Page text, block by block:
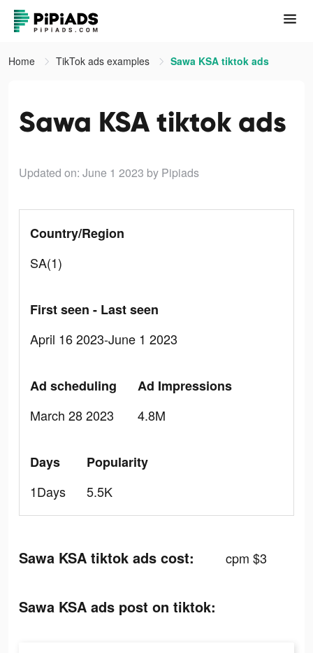
Home TikTok ads examples Sawa KSA tiktok ads
Sawa KSA tiktok ads
Updated on: June 1 2023 by Pipiads
Country/Region
SA(1)
First seen - Last seen
April 16 2023-June 1 2023
Ad scheduling
March 28 2023
Ad Impressions
4.8M
Days
1Days
Popularity
5.5K
Sawa KSA tiktok ads cost: cpm $3
Sawa KSA ads post on tiktok: